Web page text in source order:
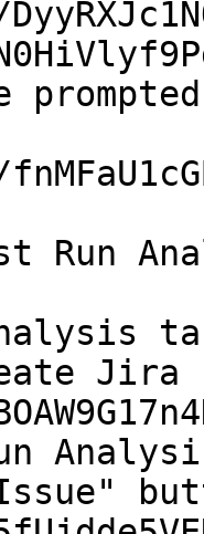
Run
Jira